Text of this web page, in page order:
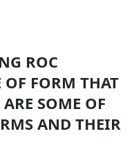
ROC
OF FORM THAT
SOME OF
AND THEIR